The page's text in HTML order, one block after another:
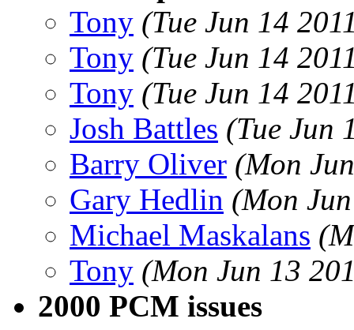
Tony (Tue Jun 14
Tony (Tue Jun 14
Tony (Tue Jun 14
Josh Battles (Tue Jun
Barry Oliver (Mon
Gary Hedlin (Mon
Michael Maskalans
Tony (Mon Jun 13
2000 PCM issues